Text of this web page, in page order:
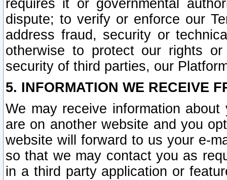
requires it or governmental
dispute; to verify or enforce our
address fraud, security or
otherwise to protect our rights
security of third parties, our
5. INFORMATION WE RECEIVE
We may receive information
are on another website and you
website will forward to us your e-
so that we may contact you as
in a third party application or